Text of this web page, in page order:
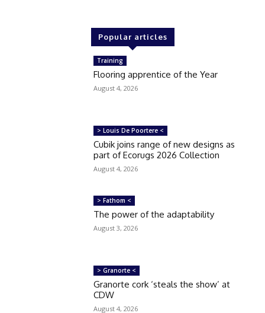
Popular articles
Training
Flooring apprentice of the Year
August 4, 2026
> Louis De Poortere <
Cubik joins range of new designs as
part of Ecorugs 2026 Collection
August 4, 2026
> Fathom <
The power of the adaptability
August 3, 2026
> Granorte <
Granorte cork ‘steals the show’ at
CDW
August 4, 2026